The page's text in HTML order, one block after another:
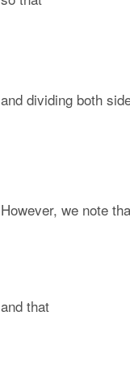
and dividing both
However, we note
and that